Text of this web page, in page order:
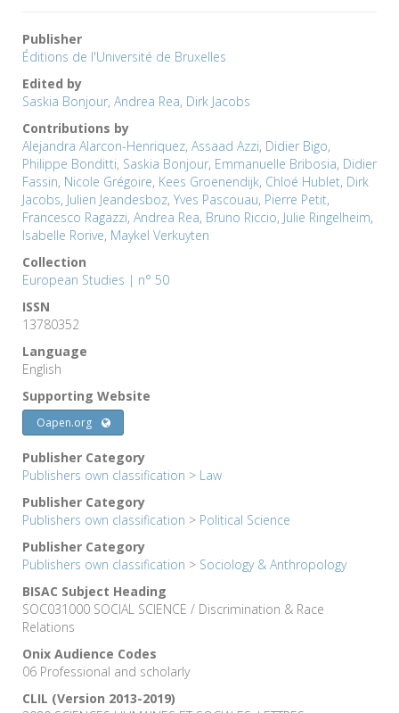
Publisher
Éditions de l'Université de Bruxelles
Edited by
Saskia Bonjour, Andrea Rea, Dirk Jacobs
Contributions by
Alejandra Alarcon-Henriquez, Assaad Azzi, Didier Bigo,
Philippe Bonditti, Saskia Bonjour, Emmanuelle Bribosia, Didier
Fassin, Nicole Grégoire, Kees Groenendijk, Chloé Hublet, Dirk
Jacobs, Julien Jeandesboz, Yves Pascouau, Pierre Petit,
Francesco Ragazzi, Andrea Rea, Bruno Riccio, Julie Ringelheim,
Isabelle Rorive, Maykel Verkuyten
Collection
European Studies | n° 50
ISSN
13780352
Language
English
Supporting Website
Oapen.org
Publisher Category
Publishers own classification > Law
Publisher Category
Publishers own classification > Political Science
Publisher Category
Publishers own classification > Sociology & Anthropology
BISAC Subject Heading
SOC031000 SOCIAL SCIENCE / Discrimination & Race
Relations
Onix Audience Codes
06 Professional and scholarly
CLIL (Version 2013-2019)